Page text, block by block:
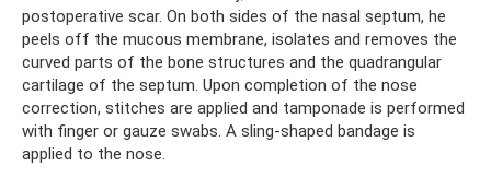
postoperative scar. On both sides of the nasal septum, he
peels off the mucous membrane, isolates and removes the
curved parts of the bone structures and the quadrangular
cartilage of the septum. Upon completion of the nose
correction, stitches are applied and tamponade is performed
with finger or gauze swabs. A sling-shaped bandage is
applied to the nose.